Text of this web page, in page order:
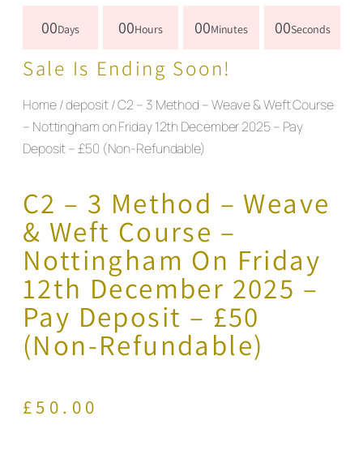
00Days 00Hours 00Minutes 00Seconds
Sale Is Ending Soon!
Home/deposit/ C2 – 3 Method – Weave & Weft Course
– Nottingham on Friday 12th December 2025 – Pay
Deposit – £50 (Non-Refundable)
C2 – 3 Method – Weave
& Weft Course –
Nottingham On Friday
12th December 2025 –
Pay Deposit – £50
(Non-Refundable)
£50.00